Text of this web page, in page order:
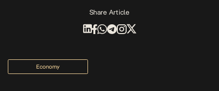
Share Article
Economy